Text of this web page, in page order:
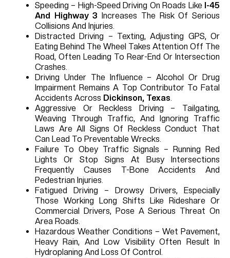
Speeding – High-Speed Driving On Roads Like I-45
And Highway 3 Increases The Risk Of Serious
Collisions And Injuries.
Distracted Driving – Texting, Adjusting GPS, Or
Eating Behind The Wheel Takes Attention Off The
Road, Often Leading To Rear-End Or Intersection
Crashes.
Driving Under The Influence – Alcohol Or Drug
Impairment Remains A Top Contributor To Fatal
Accidents Across Dickinson, Texas.
Aggressive Or Reckless Driving – Tailgating,
Weaving Through Traffic, And Ignoring Traffic
Laws Are All Signs Of Reckless Conduct That
Can Lead To Preventable Wrecks.
Failure To Obey Traffic Signals – Running Red
Lights Or Stop Signs At Busy Intersections
Frequently Causes T-Bone Accidents And
Pedestrian Injuries.
Fatigued Driving – Drowsy Drivers, Especially
Those Working Long Shifts Like Rideshare Or
Commercial Drivers, Pose A Serious Threat On
Area Roads.
Hazardous Weather Conditions – Wet Pavement,
Heavy Rain, And Low Visibility Often Result In
Hydroplaning And Loss Of Control.